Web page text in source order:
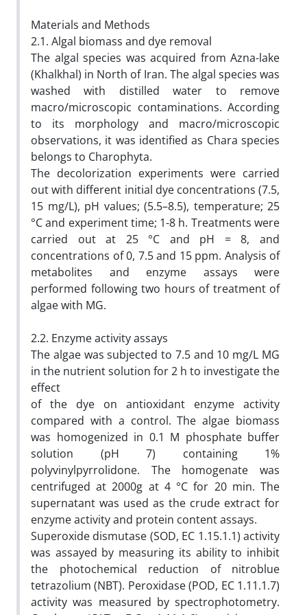
Materials and Methods
2.1. Algal biomass and dye removal
The algal species was acquired from Azna-lake
(Khalkhal) in North of Iran. The algal species was
washed with distilled water to remove
macro/microscopic contaminations. According
to its morphology and macro/microscopic
observations, it was identified as Chara species
belongs to Charophyta.
The decolorization experiments were carried
out with different initial dye concentrations (7.5,
15 mg/L), pH values; (5.5–8.5), temperature; 25
°C and experiment time; 1-8 h. Treatments were
carried out at 25 °C and pH = 8, and
concentrations of 0, 7.5 and 15 ppm. Analysis of
metabolites and enzyme assays were
performed following two hours of treatment of
algae with MG.
2.2. Enzyme activity assays
The algae was subjected to 7.5 and 10 mg/L MG
in the nutrient solution for 2 h to investigate the
effect
of the dye on antioxidant enzyme activity
compared with a control. The algae biomass
was homogenized in 0.1 M phosphate buffer
solution (pH 7) containing 1%
polyvinylpyrrolidone. The homogenate was
centrifuged at 2000g at 4 °C for 20 min. The
supernatant was used as the crude extract for
enzyme activity and protein content assays.
Superoxide dismutase (SOD, EC 1.15.1.1) activity
was assayed by measuring its ability to inhibit
the photochemical reduction of nitroblue
tetrazolium (NBT). Peroxidase (POD, EC 1.11.1.7)
activity was measured by spectrophotometry.